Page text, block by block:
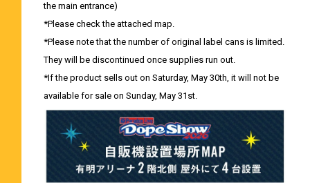
the main entrance)
*Please check the attached map.
*Please note that the number of original label cans is limited.
They will be discontinued once supplies run out.
*If the product sells out on Saturday, May 30th, it will not be
available for sale on Sunday, May 31st.